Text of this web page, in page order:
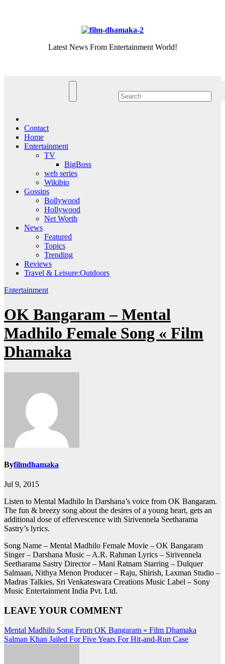
Latest News From Entertainment World!
Contact
Home
Entertainment
TV
BigBoss
web series
Wikibio
Gossips
Bollywood
Hollywood
Net Worth
News
Featured
Topics
Trending
Reviews
Travel & Leisure:Outdoors
Entertainment
OK Bangaram – Mental
Madhilo Female Song « Film
Dhamaka
Byfilmdhamaka
Jul 9, 2015
Listen to Mental Madhilo In Darshana’s voice from OK Bangaram.
The fun & breezy song about the desires of a young heart, gets an
additional dose of effervescence with Sirivennela Seetharama
Sastry’s lyrics.
Song Name – Mental Madhilo Female Movie – OK Bangaram
Singer – Darshana Music – A.R. Rahman Lyrics – Sirivennela
Seetharama Sastry Director – Mani Ratnam Starring – Dulquer
Salmaan, Nithya Menon Producer – Raju, Shirish, Laxman Studio –
Madras Talkies, Sri Venkateswara Creations Music Label – Sony
Music Entertainment India Pvt. Ltd.
LEAVE YOUR COMMENT
Post
navigation
Mental Madhilo Song From OK Bangaram « Film Dhamaka
Salman Khan Jailed For Five Years For Hit-and-Run Case